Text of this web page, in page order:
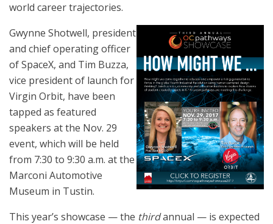
world career trajectories.
Gwynne Shotwell, president
and chief operating officer
of SpaceX, and Tim Buzza,
vice president of launch for
Virgin Orbit, have been
tapped as featured
speakers at the Nov. 29
event, which will be held
from 7:30 to 9:30 a.m. at the
Marconi Automotive
Museum in Tustin.
This year’s showcase — the thirdannual — is expected